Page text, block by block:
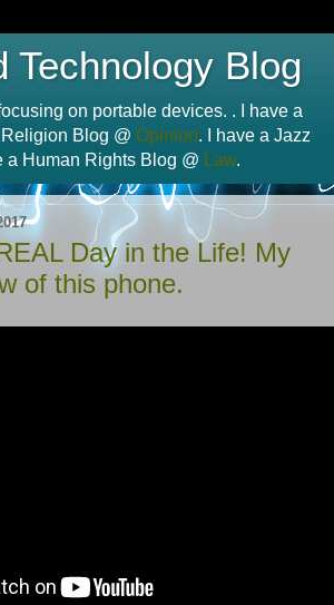
Technology Blog
on portable devices. . I have a
Blog @ Opinion. I have a Jazz
a Human Rights Blog @ Law.
Day in the Life! My
of this phone.